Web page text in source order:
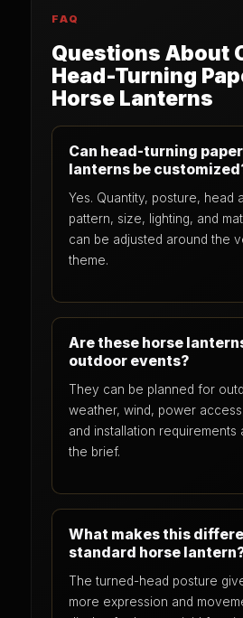
FAQ
Questions About
Head-Turning
Horse Lanterns
Can head-turning
lanterns be
Yes. Quantity, posture, head
pattern, size, lighting, and
can be adjusted around the
theme.
Are these horse
outdoor events?
They can be planned for
weather, wind, power
and installation requirements
the brief.
What makes this
standard horse
The turned-head posture
more expression and